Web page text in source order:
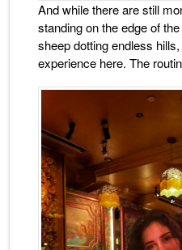
And while there are still
standing on the edge of
sheep dotting endless
experience here. The